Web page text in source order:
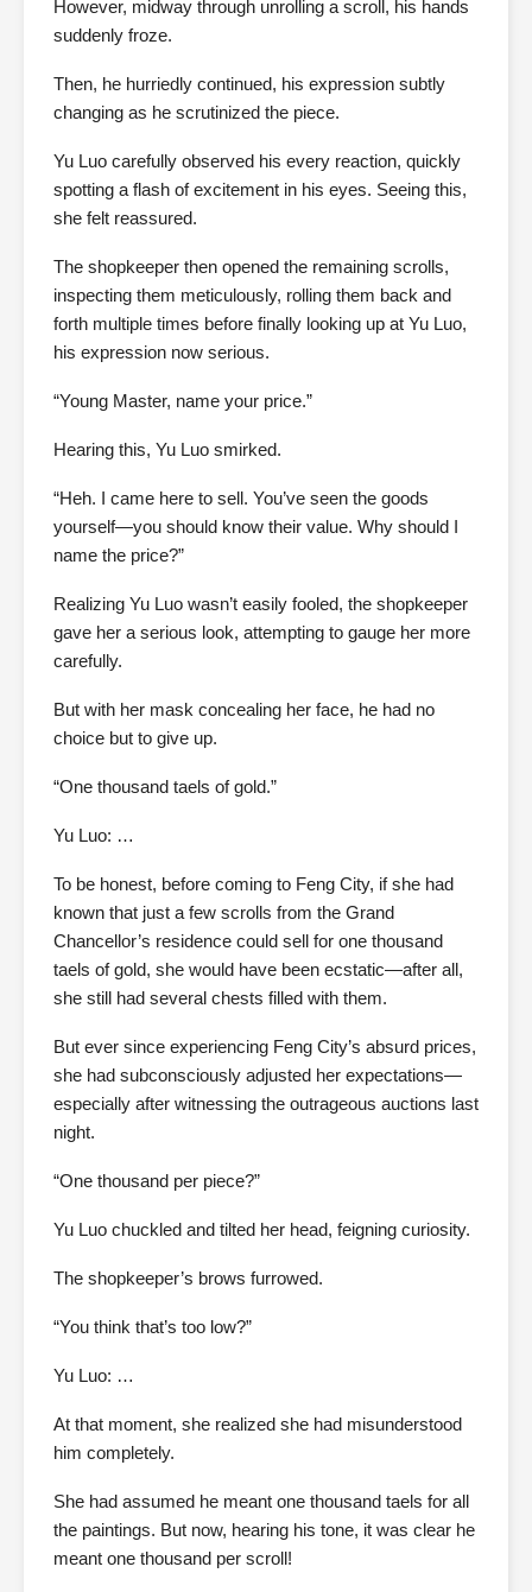
However, midway through unrolling a scroll, his hands
suddenly froze.
Then, he hurriedly continued, his expression subtly
changing as he scrutinized the piece.
Yu Luo carefully observed his every reaction, quickly
spotting a flash of excitement in his eyes. Seeing this,
she felt reassured.
The shopkeeper then opened the remaining scrolls,
inspecting them meticulously, rolling them back and
forth multiple times before finally looking up at Yu Luo,
his expression now serious.
“Young Master, name your price.”
Hearing this, Yu Luo smirked.
“Heh. I came here to sell. You’ve seen the goods
yourself—you should know their value. Why should I
name the price?”
Realizing Yu Luo wasn’t easily fooled, the shopkeeper
gave her a serious look, attempting to gauge her more
carefully.
But with her mask concealing her face, he had no
choice but to give up.
“One thousand taels of gold.”
Yu Luo: …
To be honest, before coming to Feng City, if she had
known that just a few scrolls from the Grand
Chancellor’s residence could sell for one thousand
taels of gold, she would have been ecstatic—after all,
she still had several chests filled with them.
But ever since experiencing Feng City’s absurd prices,
she had subconsciously adjusted her expectations—
especially after witnessing the outrageous auctions last
night.
“One thousand per piece?”
Yu Luo chuckled and tilted her head, feigning curiosity.
The shopkeeper’s brows furrowed.
“You think that’s too low?”
Yu Luo: …
At that moment, she realized she had misunderstood
him completely.
She had assumed he meant one thousand taels for all
the paintings. But now, hearing his tone, it was clear he
meant one thousand per scroll!